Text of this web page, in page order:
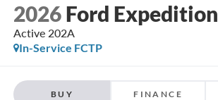
2026 Ford Expedition
Active 202A
In-Service FCTP
BUY FINANCE